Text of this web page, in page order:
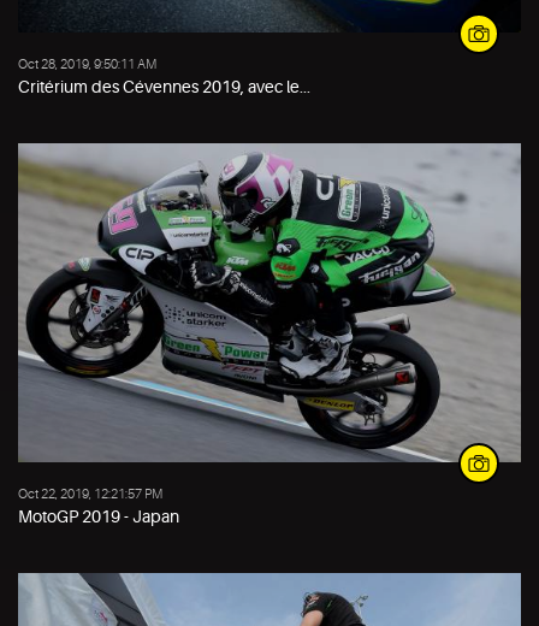
Oct 28, 2019, 9:50:11 AM
Critérium des Cévennes 2019, avec le...
Oct 22, 2019, 12:21:57 PM
MotoGP 2019 - Japan